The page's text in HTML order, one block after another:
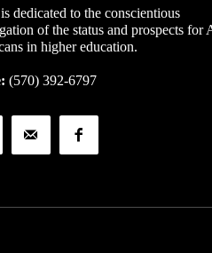
dedicated to the conscientious
of the status and prospects for
in higher education.
(570) 392-6797